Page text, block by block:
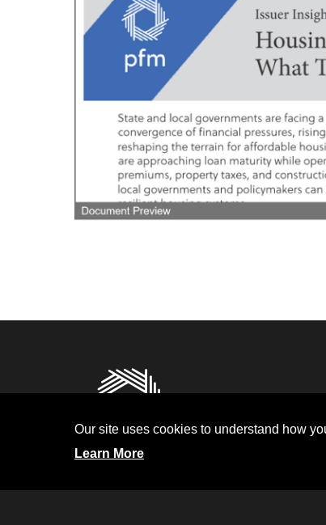
Our site uses cookies to understand how
Learn More
Terms and